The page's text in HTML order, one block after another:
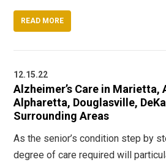
READ MORE
12.15.22
Alzheimer’s Care in Marietta,
Alpharetta, Douglasville,
Surrounding Areas
As the senior’s condition step by
degree of care required will